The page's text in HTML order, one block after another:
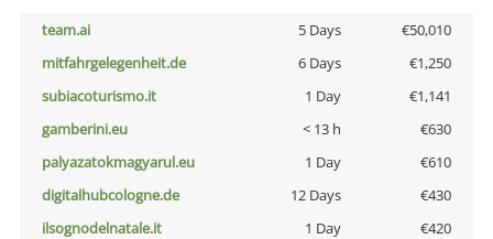
team.ai 5 Days
€50,010
mitfahrgelegenheit.de
6 Days
€1,250
subiacoturismo.it
1 Day
€1,141
gamberini.eu
< 13 h
€630
palyazatokmagyarul.eu
1 Day
€610
digitalhubcologne.de
12 Days
€430
ilsognodelnatale.it
1 Day
€420